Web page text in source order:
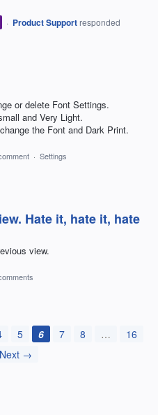
· Product Support responded
or delete Font Settings.
and Very Light.
the Font and Dark Print.
· Settings
Hate it, hate it, hate
view.
5 6 7 8 …
16
Next →